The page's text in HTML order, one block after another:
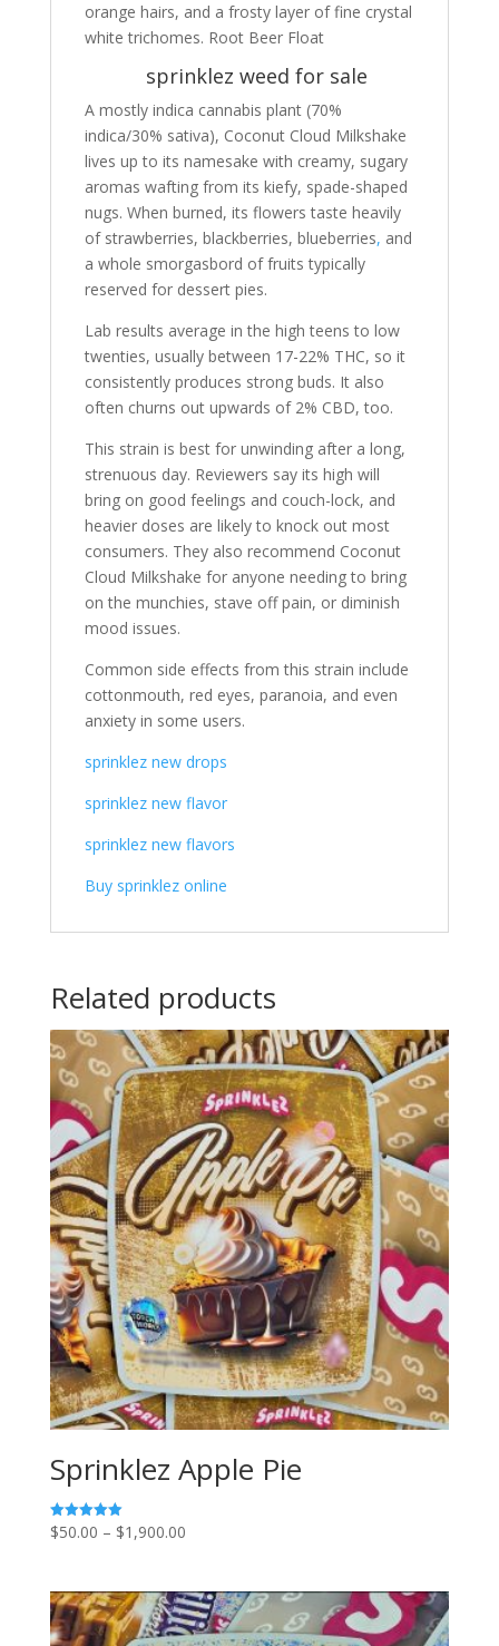
orange hairs, and a frosty layer of fine crystal
white trichomes. Root Beer Float
sprinklez weed for sale
A mostly indica cannabis plant (70%
indica/30% sativa), Coconut Cloud Milkshake
lives up to its namesake with creamy, sugary
aromas wafting from its kiefy, spade-shaped
nugs. When burned, its flowers taste heavily
of strawberries, blackberries, blueberries, and
a whole smorgasbord of fruits typically
reserved for dessert pies.
Lab results average in the high teens to low
twenties, usually between 17-22% THC, so it
consistently produces strong buds. It also
often churns out upwards of 2% CBD, too.
This strain is best for unwinding after a long,
strenuous day. Reviewers say its high will
bring on good feelings and couch-lock, and
heavier doses are likely to knock out most
consumers. They also recommend Coconut
Cloud Milkshake for anyone needing to bring
on the munchies, stave off pain, or diminish
mood issues.
Common side effects from this strain include
cottonmouth, red eyes, paranoia, and even
anxiety in some users.
sprinklez new drops
sprinklez new flavor
sprinklez new flavors
Buy sprinklez online
Related products
Sprinklez Apple Pie
Rated
5.00
$50.00 – $1,900.00Price
through
$1,900.00